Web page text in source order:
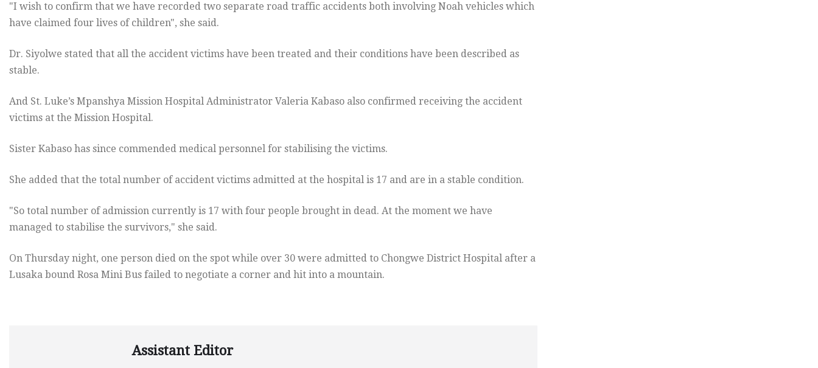
"I wish to confirm that we have recorded two separate road traffic accidents both involving Noah vehicles which
have claimed four lives of children", she said.
Dr. Siyolwe stated that all the accident victims have been treated and their conditions have been described as
stable.
And St. Luke’s Mpanshya Mission Hospital Administrator Valeria Kabaso also confirmed receiving the accident
victims at the Mission Hospital.
Sister Kabaso has since commended medical personnel for stabilising the victims.
She added that the total number of accident victims admitted at the hospital is 17 and are in a stable condition.
"So total number of admission currently is 17 with four people brought in dead. At the moment we have
managed to stabilise the survivors," she said.
On Thursday night, one person died on the spot while over 30 were admitted to Chongwe District Hospital after a
Lusaka bound Rosa Mini Bus failed to negotiate a corner and hit into a mountain.
Assistant Editor